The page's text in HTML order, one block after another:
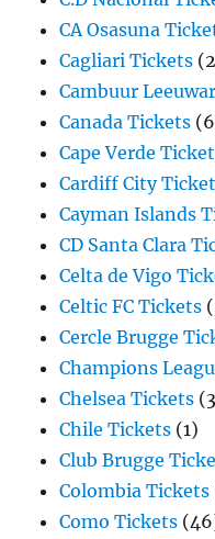
CA Osasuna
Cagliari Tickets
Cambuur
Canada Tickets
Cape Verde
Cardiff City
Cayman Islands
CD Santa Clara
Celta de Vigo
Celtic FC Tickets
Cercle Brugge
Champions
Chelsea Tickets
Chile Tickets (1)
Club Brugge
Colombia Tickets
Como Tickets